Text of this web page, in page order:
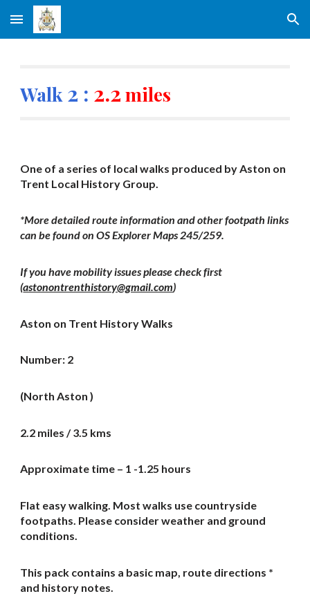
Skip to main content Skip to navigation
Walk 2 : 2.2miles
One of a series of local walks produced by Aston on
Trent Local History Group.
*More detailed route information and other footpath links
can be found on OS Explorer Maps 245/259.
If you have mobility issues please check first
(astonontrenthistory@gmail.com)
Aston on Trent History Walks
Number: 2
(North Aston )
2.2 miles / 3.5 kms
Approximate time – 1 -1.25 hours
Flat easy walking. Most walks use countryside
footpaths. Please consider weather and ground
conditions.
This pack contains a basic map, route directions *
and history notes.